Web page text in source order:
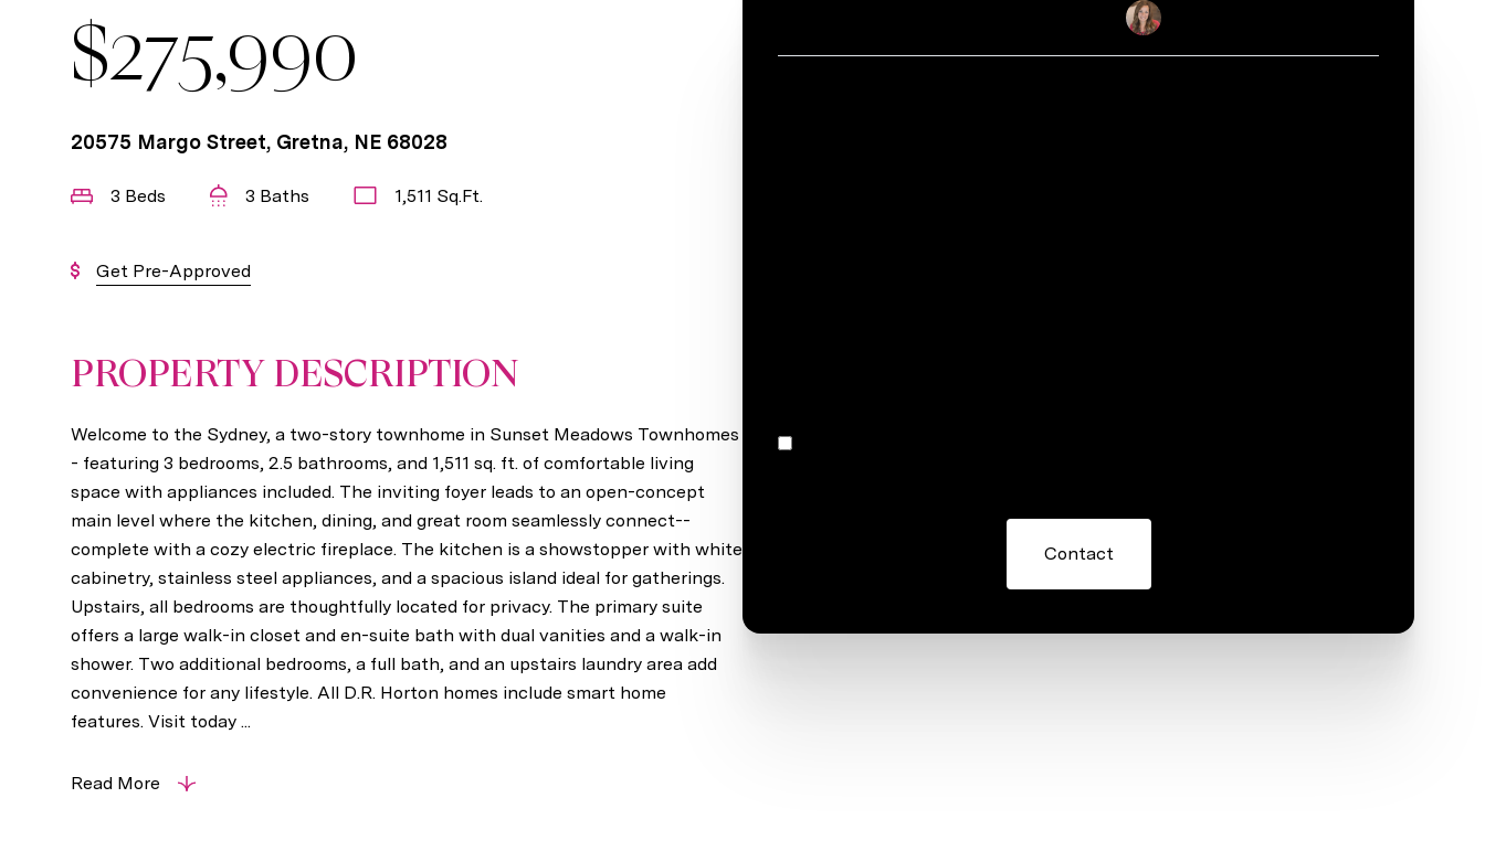
$275,990
20575 Margo Street, Gretna, NE 68028
3 Beds 3 Baths 1,511 Sq.Ft.
Get Pre-Approved
PROPERTY DESCRIPTION
Welcome to the Sydney, a two-story townhome in Sunset Meadows Townhomes
- featuring 3 bedrooms, 2.5 bathrooms, and 1,511 sq. ft. of comfortable living
space with appliances included. The inviting foyer leads to an open-concept
main level where the kitchen, dining, and great room seamlessly connect--
complete with a cozy electric fireplace. The kitchen is a showstopper with white
cabinetry, stainless steel appliances, and a spacious island ideal for gatherings.
Upstairs, all bedrooms are thoughtfully located for privacy. The primary suite
offers a large walk-in closet and en-suite bath with dual vanities and a walk-in
shower. Two additional bedrooms, a full bath, and an upstairs laundry area add
convenience for any lifestyle. All D.R. Horton homes include smart home
features. Visit today ...
Read More
Contact